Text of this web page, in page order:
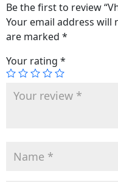
Be the first to review
Your email address will
are marked *
Your rating *